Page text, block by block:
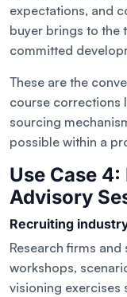
expectations, and
buyer brings to the
committed
These are the
course corrections
sourcing
possible within a
Use Case
Advisory
Recruiting
Research firms
workshops,
visioning exercises